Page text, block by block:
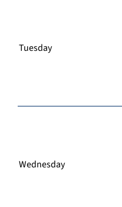
Tuesday
Wednesday